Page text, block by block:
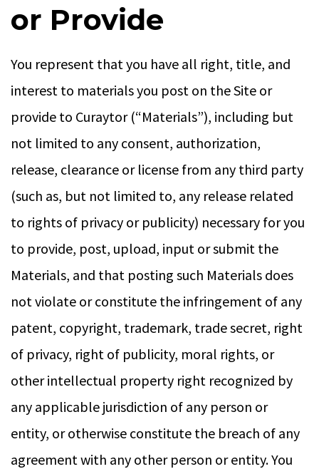
or Provide
You represent that you have all right, title, and
interest to materials you post on the Site or
provide to Curaytor (“Materials”), including but
not limited to any consent, authorization,
release, clearance or license from any third party
(such as, but not limited to, any release related
to rights of privacy or publicity) necessary for you
to provide, post, upload, input or submit the
Materials, and that posting such Materials does
not violate or constitute the infringement of any
patent, copyright, trademark, trade secret, right
of privacy, right of publicity, moral rights, or
other intellectual property right recognized by
any applicable jurisdiction of any person or
entity, or otherwise constitute the breach of any
agreement with any other person or entity. You